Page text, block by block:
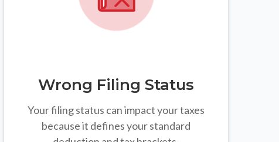
Wrong Filing Status
Your filing status can impact your taxes
because it defines your standard